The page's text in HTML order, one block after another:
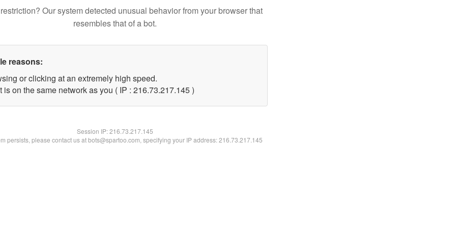
Our system detected unusual behavior from your browser that
resembles that of a bot.
reasons:
or clicking at an extremely high speed.
is on the same network as you ( IP : 216.73.217.145 )
Session IP:216.73.217.145
persists, please contact us at bots@spartoo.com, specifying your IP address: 216.73.217.145